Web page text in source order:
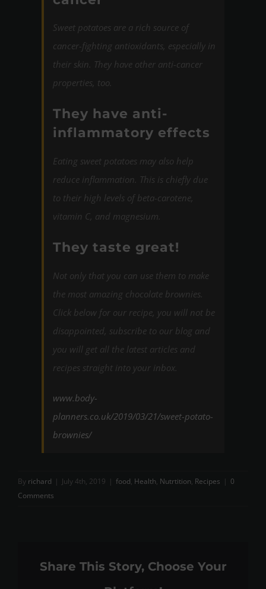
Sweet potatoes are a rich source of
cancer-fighting antioxidants, especially in
their skin. They have other anti-cancer
properties, too.
They have anti-
inflammatory effects
Eating sweet potatoes may also help
reduce inflammation. This is chiefly due
to their high levels of beta-carotene,
vitamin C, and magnesium.
They taste great!
Not only that you can use them to make
the most amazing chocolate brownies.
Click below for our recipe, you will not be
disappointed, subscribe to our blog and
you will get all the latest articles and
recipes straight into your inbox.
www.body-
planners.co.uk/2019/03/21/sweet-potato-
brownies/
By richard | July 4th, 2019 | food, Health, Nutrtition, Recipes | 0
Comments
Share This Story, Choose Your